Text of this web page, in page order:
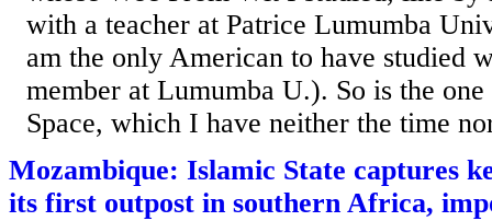
with a teacher at Patrice Lumumba
am the only American to have studied
member at Lumumba U.). So is the
Space, which I have neither the time
Mozambique: Islamic State captures
its first outpost in southern Africa,